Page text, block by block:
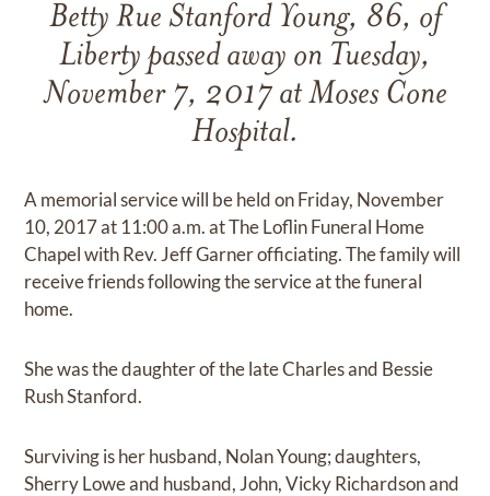
Betty Rue Stanford Young, 86, of
Liberty passed away on Tuesday,
November 7, 2017 at Moses Cone
Hospital.
A memorial service will be held on Friday, November
10, 2017 at 11:00 a.m. at The Loflin Funeral Home
Chapel with Rev. Jeff Garner officiating. The family will
receive friends following the service at the funeral
home.
She was the daughter of the late Charles and Bessie
Rush Stanford.
Surviving is her husband, Nolan Young; daughters,
Sherry Lowe and husband, John, Vicky Richardson and